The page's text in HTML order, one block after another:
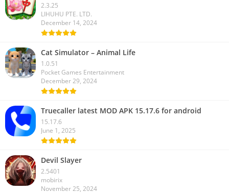
2.3.25
LIHUHU PTE. LTD.
December 14, 2024
Cat Simulator – Animal Life
1.0.51
Pocket Games Entertainment
December 29, 2024
Truecaller latest MOD APK 15.17.6 for android
15.17.6
June 1, 2025
Devil Slayer
2.5401
mobirix
November 25, 2024